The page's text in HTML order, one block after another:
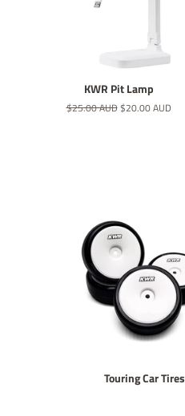
KWR Pit Lamp
Regular
$25.00 AUD Sale
$20.00 AUD
Touring Car Tires